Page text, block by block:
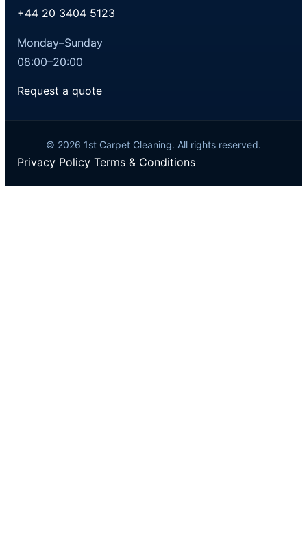
+44 20 3404 5123
Monday–Sunday
08:00–20:00
Request a quote
© 2026 1st Carpet Cleaning. All rights reserved.
Privacy PolicyTerms & Conditions